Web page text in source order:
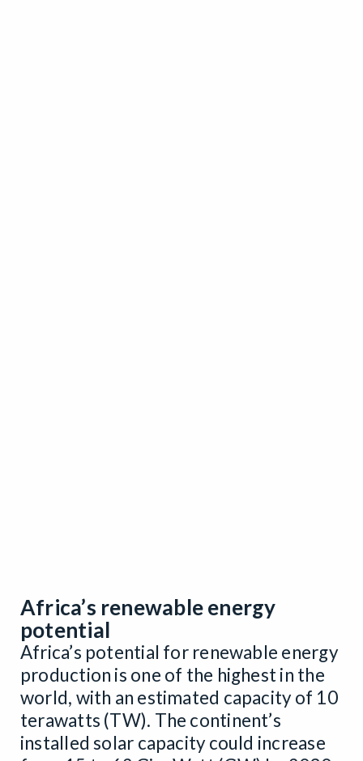
Africa’s renewable energy
potential
Africa’s potential for renewable energy
production is one of the highest in the
world, with an estimated capacity of 10
terawatts (TW). The continent’s
installed solar capacity could increase